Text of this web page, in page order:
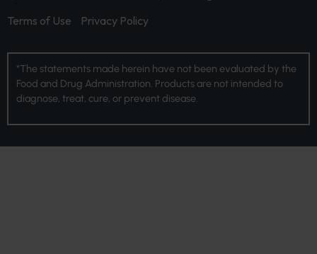
Terms of Use
Privacy Policy
*The statements made herein have not been evaluated by the
Food and Drug Administration. Products are not intended to
diagnose, treat, cure, or prevent disease.